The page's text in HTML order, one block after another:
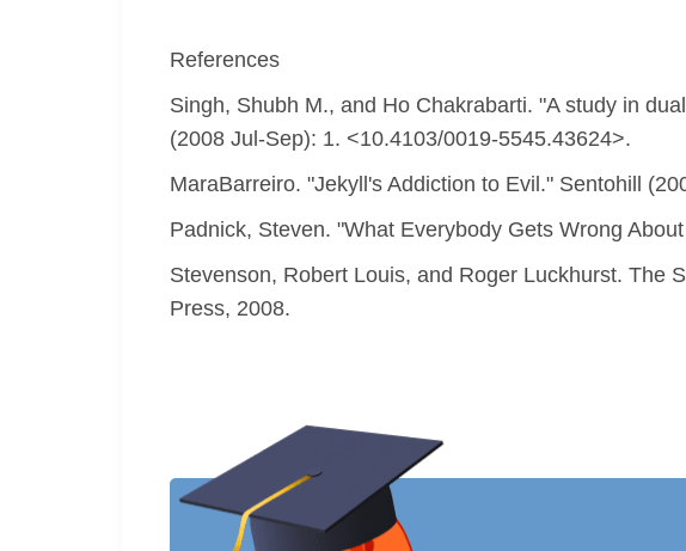
References
Singh, Shubh M., and Ho Chakrabarti. "A study in
(2008 Jul-Sep): 1. <10.4103/0019-5545.43624>.
MaraBarreiro. "Jekyll's Addiction to Evil." Sentohill
Padnick, Steven. "What Everybody Gets Wrong
Stevenson, Robert Louis, and Roger Luckhurst. The
Press, 2008.